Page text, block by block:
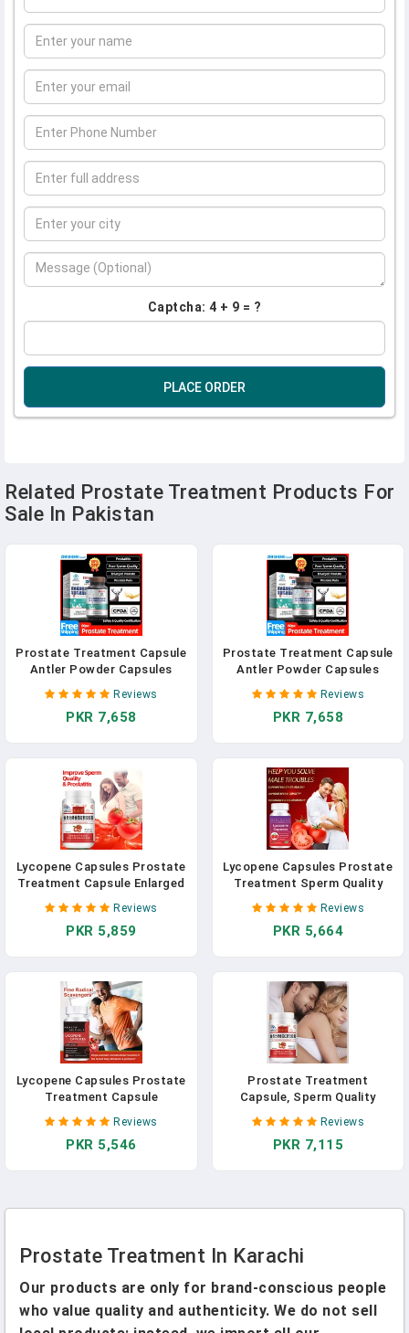
Captcha: 4 + 9 = ?
PLACE ORDER
Related Prostate Treatment Products For
Sale In Pakistan
Prostate Treatment Capsule
Antler Powder Capsules
Prostatitis Medicine Cure
Prostate Enlarged
Supplement CFDA Approved
Reviews
PKR 7,658
Prostate Treatment Capsule
Antler Powder Capsules
Prostatitis Medicine Cure
Prostate Enlarged
Supplement CFDA Approved
Reviews
PKR 7,658
Lycopene Capsules Prostate
Treatment Capsule Enlarged
Sperm Quality Booster
Supplements Anti-Aging
Enhance Immunity Health
Reviews
PKR 5,859
Lycopene Capsules Prostate
Treatment Sperm Quality
Booster Supplement For Men
Endurance Enlargement
Enhance Immunity Health
Reviews
PKR 5,664
Lycopene Capsules Prostate
Treatment Capsule
Prostatitis Cure Enlarged
Prostate Sperm Quality
Supplements Booster
Reviews
PKR 5,546
Prostate Treatment
Capsule, Sperm Quality
Booster Supplement, Anti-
Aging And Immunity
Enhancing Health Food
Reviews
PKR 7,115
Prostate Treatment In Karachi
Our products are only for brand-conscious people
who value quality and authenticity. We do not sell